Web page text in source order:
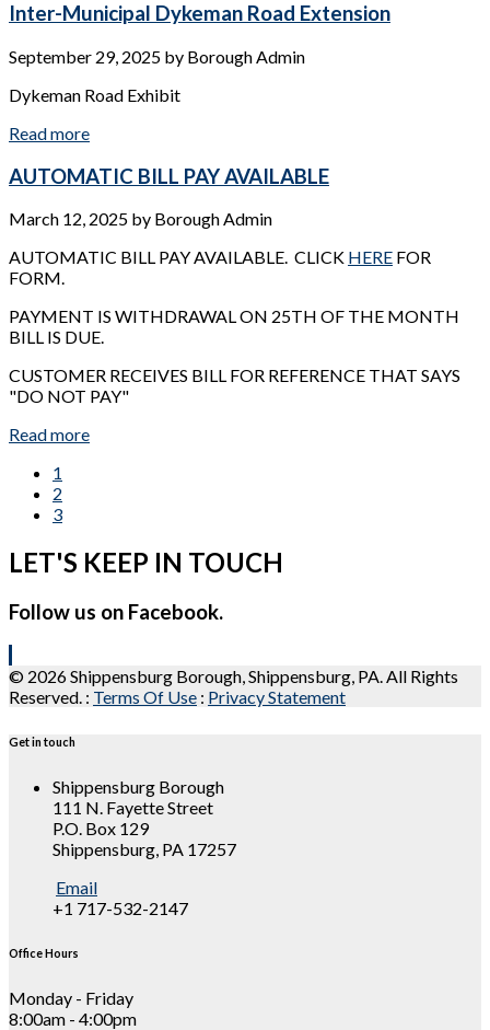
Inter-Municipal Dykeman Road Extension
September 29, 2025 by Borough Admin
Dykeman Road Exhibit
Read more
AUTOMATIC BILL PAY AVAILABLE
March 12, 2025 by Borough Admin
AUTOMATIC BILL PAY AVAILABLE. CLICK HERE FOR
FORM.
PAYMENT IS WITHDRAWAL ON 25TH OF THE MONTH
BILL IS DUE.
CUSTOMER RECEIVES BILL FOR REFERENCE THAT SAYS
"DO NOT PAY"
Read more
1
2
3
LET'S KEEP IN TOUCH
Follow us on Facebook.
© 2026 Shippensburg Borough, Shippensburg, PA. All Rights
Reserved. : Terms Of Use : Privacy Statement
Get in touch
Shippensburg Borough
111 N. Fayette Street
P.O. Box 129
Shippensburg, PA 17257
Email
+1 717-532-2147
Office Hours
Monday - Friday
8:00am - 4:00pm